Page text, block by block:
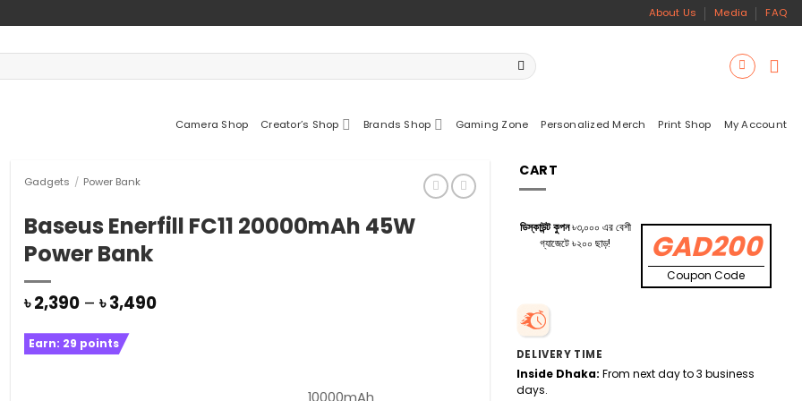
About Us Media FAQ
Camera Shop Creator’s Shop Brands Shop Gaming Zone Personalized Merch Print Shop My Account
Gadgets / Power Bank
Baseus Enerfill FC11 20000mAh 45W
Power Bank
৳2,390 – ৳3,490Price
Earn: 29 points
CART
ডিস্কাউন্ট কুপন৳৩,০০০ এর বেশী
গ্যাজেটে ৳২০০ ছাড়!
GAD200
Coupon Code
DELIVERY TIME
Inside Dhaka: From next day to 3 business
days.